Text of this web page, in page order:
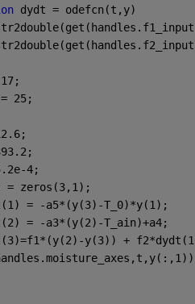
dydt = odefcn(t,y)
25;
4;
= zeros(3,1);
= -a5*(y(3)-T_0)*y(1);
= -a3*(y(2)-T_ain)+a4;
y(3)) +